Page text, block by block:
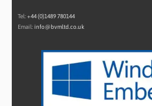
Tel:+44 (0)1489 780144
Email: info@bvmltd.co.uk